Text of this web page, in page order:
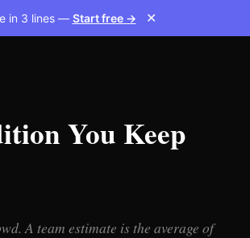
in 3 lines — Start free → ✕
You Keep
A team estimate is the average of